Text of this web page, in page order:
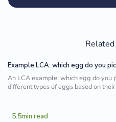
Example LCA: which egg do you
An LCA example: which egg do you
different types of eggs based on
5.5min read